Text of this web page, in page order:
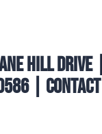
Hill
|